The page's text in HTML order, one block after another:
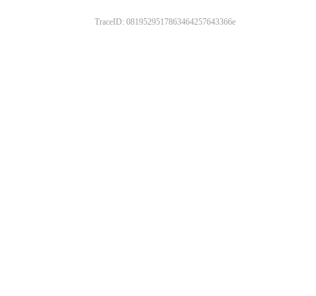
TraceID: 0819529517863464257643366e